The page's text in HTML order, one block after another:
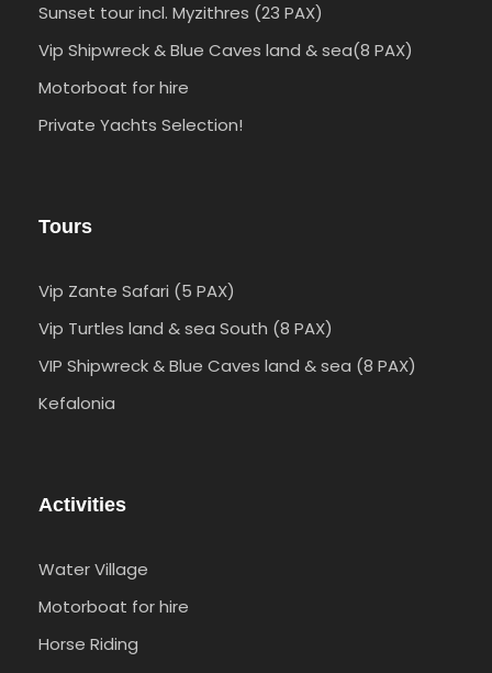
Sunset tour incl. Myzithres (23 PAX)
Vip Shipwreck & Blue Caves land & sea(8 PAX)
Motorboat for hire
Private Yachts Selection!
Tours
Vip Zante Safari (5 PAX)
Vip Turtles land & sea South (8 PAX)
VIP Shipwreck & Blue Caves land & sea (8 PAX)
Kefalonia
Activities
Water Village
Motorboat for hire
Horse Riding